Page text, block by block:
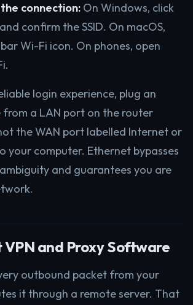
connection: On Windows, click
confirm the SSID. On macOS,
Wi-Fi icon. On phones, open
login experience, plug an
from a LAN port on the router
the WAN port labelled Internet or
your computer. Ethernet bypasses
and guarantees you are
VPN and Proxy Software
outbound packet from your
it through a remote server. That